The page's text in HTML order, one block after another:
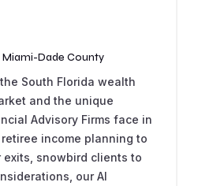
Miami-Dade County
South Florida wealth
and the unique
Advisory Firms face in
income planning to
exits, snowbird clients to
our AI